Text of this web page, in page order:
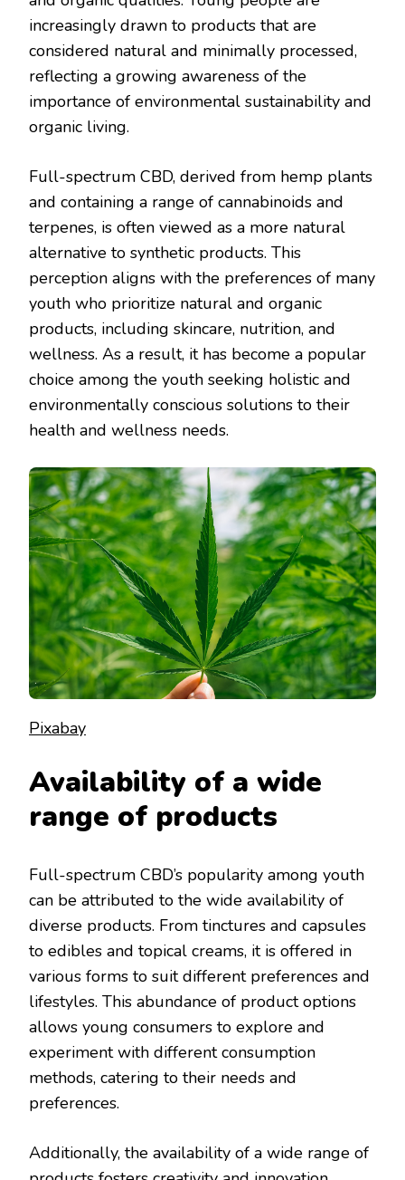
increasingly drawn to products that are
considered natural and minimally processed,
reflecting a growing awareness of the
importance of environmental sustainability and
organic living.
Full-spectrum CBD, derived from hemp plants
and containing a range of cannabinoids and
terpenes, is often viewed as a more natural
alternative to synthetic products. This
perception aligns with the preferences of many
youth who prioritize natural and organic
products, including skincare, nutrition, and
wellness. As a result, it has become a popular
choice among the youth seeking holistic and
environmentally conscious solutions to their
health and wellness needs.
Pixabay
Availability of a wide
range of products
Full-spectrum CBD’s popularity among youth
can be attributed to the wide availability of
diverse products. From tinctures and capsules
to edibles and topical creams, it is offered in
various forms to suit different preferences and
lifestyles. This abundance of product options
allows young consumers to explore and
experiment with different consumption
methods, catering to their needs and
preferences.
Additionally, the availability of a wide range of